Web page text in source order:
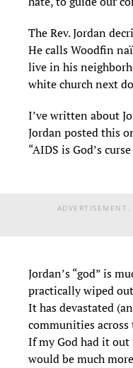
The Rev. Jordan
He calls Woodfin
live in his
white church next
I’ve written about
Jordan posted this
“AIDS is God’s
Jordan’s “god” is
practically wiped
It has devastated
communities
If my God had it out
would be much